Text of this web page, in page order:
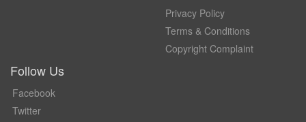
Privacy Policy
Terms & Conditions
Copyright Complaint
Follow Us
Facebook
Twitter